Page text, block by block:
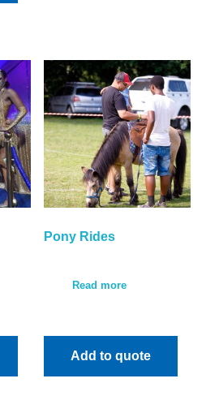
Pony Rides
Read more
Add to quote